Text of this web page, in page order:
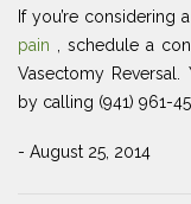
If you’re considering
pain
, schedule a
Vasectomy
by calling (941) 961-
- August 25, 2014